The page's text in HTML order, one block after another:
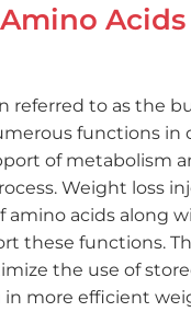
referred to as the
functions in
of metabolism
Weight loss
amino acids along
these functions.
the use of
more efficient